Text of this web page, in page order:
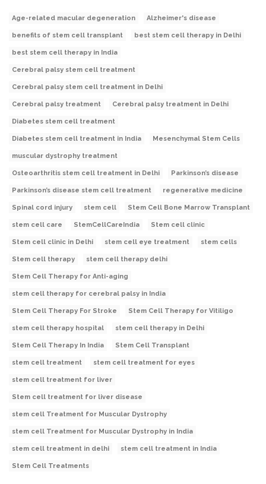
Age-related macular degeneration Alzheimer's disease
benefits of stem cell transplant best stem cell therapy in Delhi
best stem cell therapy in India
Cerebral palsy stem cell treatment
Cerebral palsy stem cell treatment in Delhi
Cerebral palsy treatment Cerebral palsy treatment in Delhi
Diabetes stem cell treatment
Diabetes stem cell treatment in India Mesenchymal Stem Cells
muscular dystrophy treatment
Osteoarthritis stem cell treatment in Delhi Parkinson’s disease
Parkinson’s disease stem cell treatment regenerative medicine
Spinal cord injury stem cell Stem Cell Bone Marrow Transplant
stem cell care StemCellCareIndia Stem cell clinic
Stem cell clinic in Delhi stem cell eye treatment stem cells
Stem cell therapy stem cell therapy delhi
Stem Cell Therapy for Anti-aging
stem cell therapy for cerebral palsy in India
Stem Cell Therapy For Stroke Stem Cell Therapy for Vitiligo
stem cell therapy hospital stem cell therapy in Delhi
Stem Cell Therapy In India Stem Cell Transplant
stem cell treatment stem cell treatment for eyes
stem cell treatment for liver
Stem cell treatment for liver disease
stem cell Treatment for Muscular Dystrophy
stem cell Treatment for Muscular Dystrophy in India
stem cell treatment in delhi stem cell treatment in India
Stem Cell Treatments